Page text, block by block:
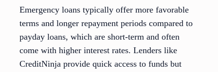
Emergency loans typically offer more favorable
terms and longer repayment periods compared to
payday loans, which are short-term and often
come with higher interest rates. Lenders like
CreditNinja provide quick access to funds but